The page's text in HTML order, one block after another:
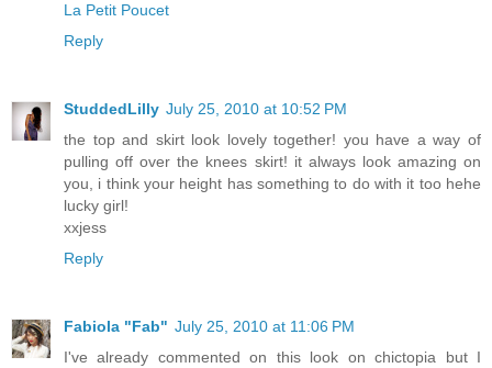
La Petit Poucet
Reply
StuddedLilly July 25, 2010 at 10:52 PM
the top and skirt look lovely together! you have a way of
pulling off over the knees skirt! it always look amazing on
you, i think your height has something to do with it too hehe
lucky girl!
xxjess
Reply
Fabiola "Fab" July 25, 2010 at 11:06 PM
I've already commented on this look on chictopia but I